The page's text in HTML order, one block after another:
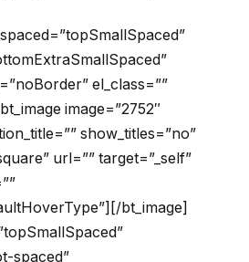
el_class=””
image=”2752″
show_titles=”no”
url=”” target=”_self”
bt_image]
spaced”